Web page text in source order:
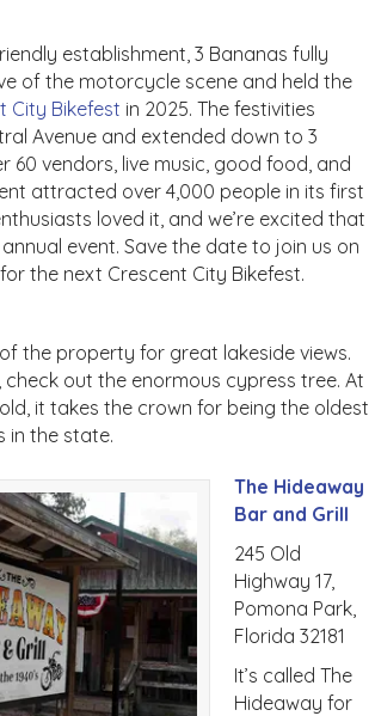
establishment, 3 Bananas fully
of the motorcycle scene and held the
City Bikefest in 2025. The festivities
Avenue and extended down to 3
60 vendors, live music, good food, and
attracted over 4,000 people in its first
loved it, and we’re excited that
event. Save the date to join us on
the next Crescent City Bikefest.
the property for great lakeside views.
check out the enormous cypress tree. At
it takes the crown for being the oldest
in the state.
The Hideaway
Bar and Grill
245 Old
Highway 17,
Pomona Park,
Florida 32181
It’s called The
Hideaway for